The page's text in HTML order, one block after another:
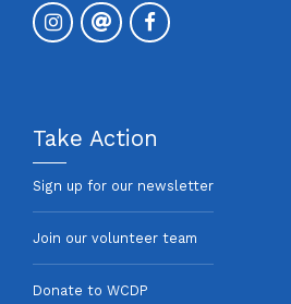
Take Action
Sign up for our newsletter
Join our volunteer team
Donate to WCDP